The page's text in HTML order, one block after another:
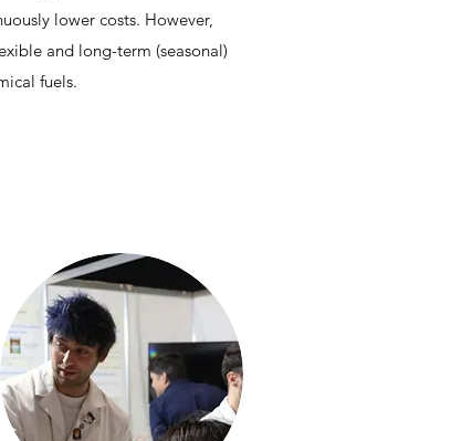
lower costs. However,
and long-term (seasonal)
fuels.